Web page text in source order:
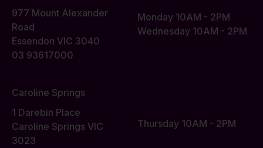
977 Mount Alexander
Road
Essendon VIC 3040
03 93617000
Monday 10AM - 2PM
Wednesday 10AM - 2PM
Caroline Springs
1 Darebin Place
Caroline Springs VIC
3023
Thursday 10AM - 2PM